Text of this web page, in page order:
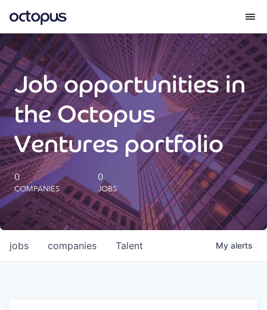
What we do
How we do it
Our impact
Future Generations Reports
Octopus Giving
Careers
Job opportunities in
the Octopus
Ventures portfolio
0
COMPANIES
0
JOBS
jobs companies Talent My alerts